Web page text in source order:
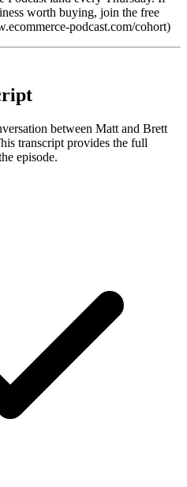
worth buying, join the free
podcast.com/cohort)
between Matt and Brett
transcript provides the full
episode.